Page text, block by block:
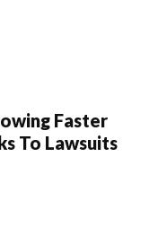
Faster
To Lawsuits